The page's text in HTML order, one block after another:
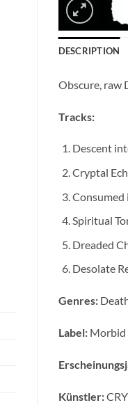
DESCRIPTION
Obscure, raw
Tracks:
Descent
Cryptal
Spiritual
Dreaded
Desolate
Genres:
Label:Morbid
Künstler: